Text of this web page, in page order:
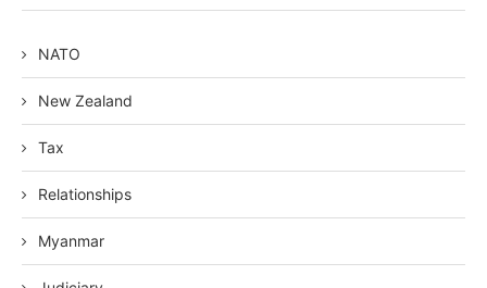
NATO
New Zealand
Tax
Relationships
Myanmar